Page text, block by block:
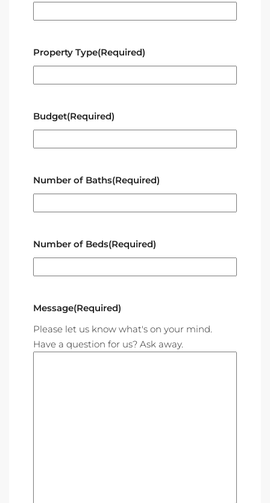
Property Type(Required)
Budget(Required)
Number of Baths(Required)
Number of Beds(Required)
Message(Required)
Please let us know what's on your mind.
Have a question for us? Ask away.